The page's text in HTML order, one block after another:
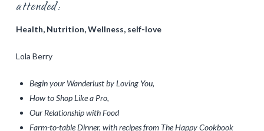
attended:
Health, Nutrition, Wellness, self-love
Lola Berry
Begin your Wanderlust by Loving You,
How to Shop Like a Pro,
Our Relationship with Food
Farm-to-table Dinner, with recipes from The Happy Cookbook